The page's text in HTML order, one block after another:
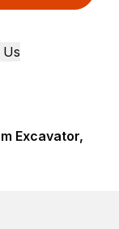
Us
Excavator,